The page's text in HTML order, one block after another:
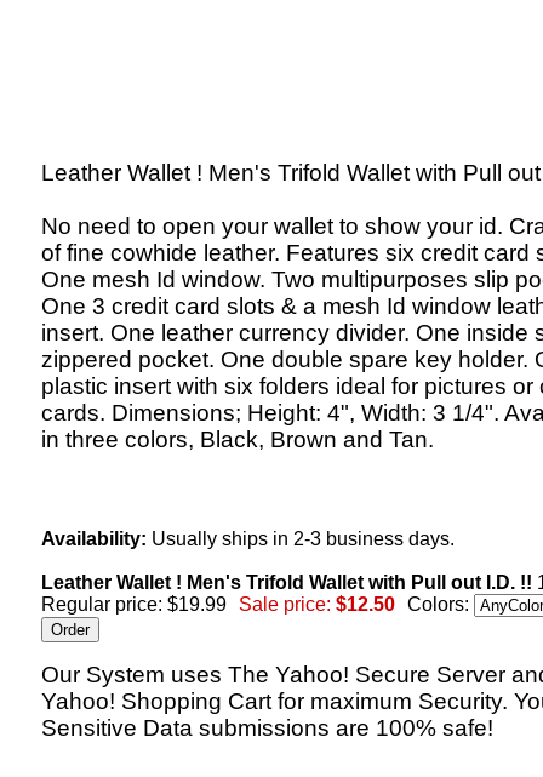
Leather Wallet ! Men's Trifold Wallet with Pull
No need to open your wallet to show your id.
of fine cowhide leather. Features six credit card
One mesh Id window. Two multipurposes slip
One 3 credit card slots & a mesh Id window
insert. One leather currency divider. One inside
zippered pocket. One double spare key holder.
plastic insert with six folders ideal for pictures or
cards. Dimensions; Height: 4", Width: 3 1/4".
in three colors, Black, Brown and Tan.
Availability: Usually ships in 2-3 business days.
Leather Wallet ! Men's Trifold Wallet with Pull out I.D. !!
Regular price: $19.99
Sale price: $12.50 Colors:
Our System uses The Yahoo! Secure Server
Yahoo! Shopping Cart for maximum Security.
Sensitive Data submissions are 100% safe!